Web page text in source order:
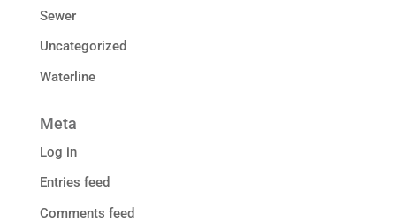
Sewer
Uncategorized
Waterline
Meta
Log in
Entries feed
Comments feed